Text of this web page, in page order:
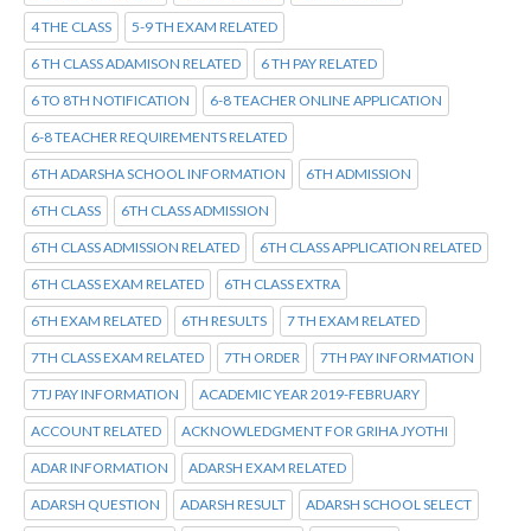
4 THE CLASS 5-9 TH EXAM RELATED
6 TH CLASS ADAMISON RELATED 6 TH PAY RELATED
6 TO 8TH NOTIFICATION 6-8 TEACHER ONLINE APPLICATION
6-8 TEACHER REQUIREMENTS RELATED
6TH ADARSHA SCHOOL INFORMATION 6TH ADMISSION
6TH CLASS 6TH CLASS ADMISSION
6TH CLASS ADMISSION RELATED 6TH CLASS APPLICATION RELATED
6TH CLASS EXAM RELATED 6TH CLASS EXTRA
6TH EXAM RELATED 6TH RESULTS 7 TH EXAM RELATED
7TH CLASS EXAM RELATED 7TH ORDER 7TH PAY INFORMATION
7TJ PAY INFORMATION ACADEMIC YEAR 2019-FEBRUARY
ACCOUNT RELATED ACKNOWLEDGMENT FOR GRIHA JYOTHI
ADAR INFORMATION ADARSH EXAM RELATED
ADARSH QUESTION ADARSH RESULT ADARSH SCHOOL SELECT